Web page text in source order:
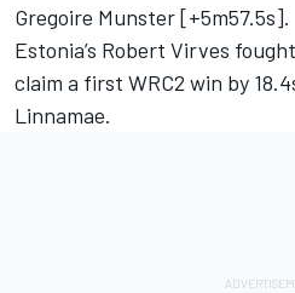
Gregoire Munster[+5m57.5s].
Estonia’s Robert Virves
claim a first WRC2 win by
Linnamae.